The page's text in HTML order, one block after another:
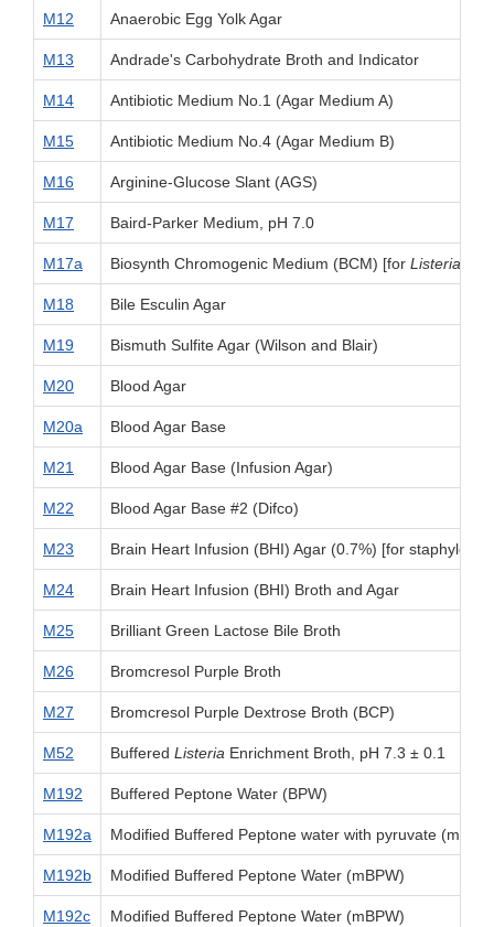
M12 Anaerobic Egg Yolk Agar
M13 Andrade's Carbohydrate Broth and Indicator
M14 Antibiotic Medium No.1 (Agar Medium A)
M15 Antibiotic Medium No.4 (Agar Medium B)
M16 Arginine-Glucose Slant (AGS)
M17 Baird-Parker Medium, pH 7.0
M17a Biosynth Chromogenic Medium (BCM) [for Listeria
M18 Bile Esculin Agar
M19 Bismuth Sulfite Agar (Wilson and Blair)
M20 Blood Agar
M20a Blood Agar Base
M21 Blood Agar Base (Infusion Agar)
M22 Blood Agar Base #2 (Difco)
M23 Brain Heart Infusion (BHI) Agar (0.7%) [for
M24 Brain Heart Infusion (BHI) Broth and Agar
M25 Brilliant Green Lactose Bile Broth
M26 Bromcresol Purple Broth
M27 Bromcresol Purple Dextrose Broth (BCP)
M52 Buffered Listeria Enrichment Broth, pH 7.3 ± 0.1
M192 Buffered Peptone Water (BPW)
M192a Modified Buffered Peptone water with pyruvate
M192b Modified Buffered Peptone Water (mBPW)
M192c Modified Buffered Peptone Water (mBPW)